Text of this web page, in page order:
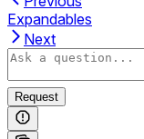
Expandables
Next
Request